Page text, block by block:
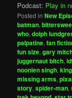
Podcast: Play in
Posted in New
batman,
who,dolph
palpatine,fan
fun size,gary
juggernaut bitch,
noonien singh,
missing arms,
story,spider-man,